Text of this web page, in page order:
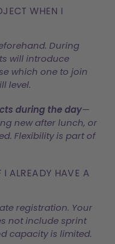
WHEN I
During
will introduce
which one to join
level.
during the day—
new after lunch, or
Flexibility is part of
I ALREADY HAVE A
registration. Your
not include sprint
capacity is limited.